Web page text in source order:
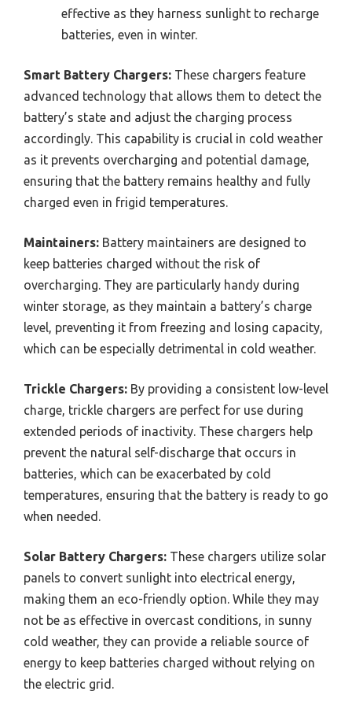
effective as they harness sunlight to recharge
batteries, even in winter.
Smart Battery Chargers: These chargers feature
advanced technology that allows them to detect the
battery’s state and adjust the charging process
accordingly. This capability is crucial in cold weather
as it prevents overcharging and potential damage,
ensuring that the battery remains healthy and fully
charged even in frigid temperatures.
Maintainers: Battery maintainers are designed to
keep batteries charged without the risk of
overcharging. They are particularly handy during
winter storage, as they maintain a battery’s charge
level, preventing it from freezing and losing capacity,
which can be especially detrimental in cold weather.
Trickle Chargers: By providing a consistent low-level
charge, trickle chargers are perfect for use during
extended periods of inactivity. These chargers help
prevent the natural self-discharge that occurs in
batteries, which can be exacerbated by cold
temperatures, ensuring that the battery is ready to go
when needed.
Solar Battery Chargers: These chargers utilize solar
panels to convert sunlight into electrical energy,
making them an eco-friendly option. While they may
not be as effective in overcast conditions, in sunny
cold weather, they can provide a reliable source of
energy to keep batteries charged without relying on
the electric grid.